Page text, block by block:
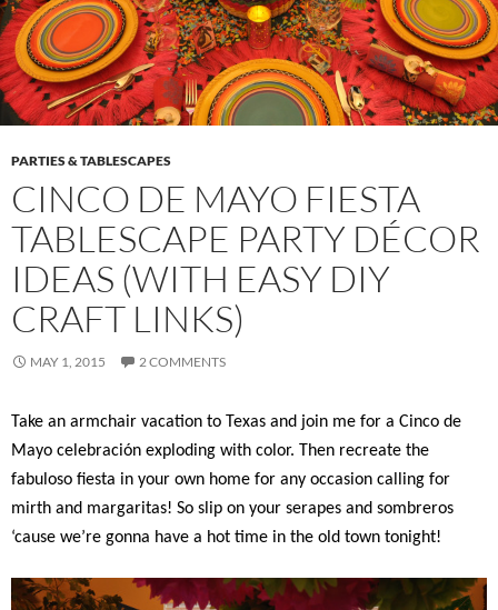
PARTIES & TABLESCAPES
CINCO DE MAYO FIESTA
TABLESCAPE PARTY DÉCOR
IDEAS (WITH EASY DIY
CRAFT LINKS)
MAY 1, 2015 2 COMMENTS
Take an armchair vacation to Texas and join me for a Cinco de
Mayo celebración exploding with color. Then recreate the
fabuloso fiesta in your own home for any occasion calling for
mirth and margaritas! So slip on your serapes and sombreros
‘cause we’re gonna have a hot time in the old town tonight!